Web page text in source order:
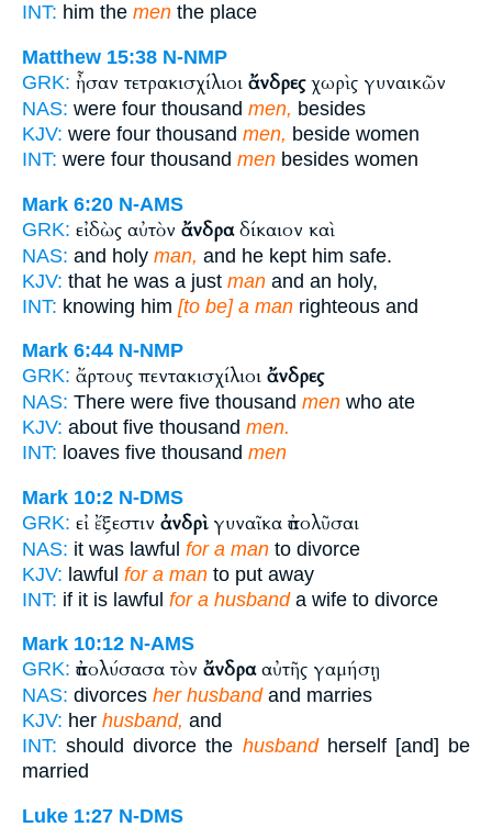
INT: him the men the place
Matthew 15:38 N-NMP
GRK: ἦσαν τετρακισχίλιοι ἄνδρεςχωρὶς γυναικῶν
NAS: were four thousand men, besides
KJV: were four thousand men, beside women
INT: were four thousand men besides women
Mark 6:20 N-AMS
GRK: εἰδὼς αὐτὸν ἄνδραδίκαιον καὶ
NAS: and holy man, and he kept him safe.
KJV: that he was a just man and an holy,
INT: knowing him [to be] a man righteous and
Mark 6:44 N-NMP
GRK: ἄρτους πεντακισχίλιοι ἄνδρες
NAS: There were five thousand men who ate
KJV: about five thousand men.
INT: loaves five thousand men
Mark 10:2 N-DMS
GRK: εἰ ἔξεστιν ἀνδρὶγυναῖκα ἀπολῦσαι
NAS: it was lawful for a man to divorce
KJV: lawful for a man to put away
INT: if it is lawful for a husbanda wife to divorce
Mark 10:12 N-AMS
GRK: ἀπολύσασα τὸν ἄνδρααὐτῆς γαμήσῃ
NAS: divorces her husbandand marries
KJV: her husband, and
INT: should divorce the husbandherself [and] be
married
Luke 1:27 N-DMS